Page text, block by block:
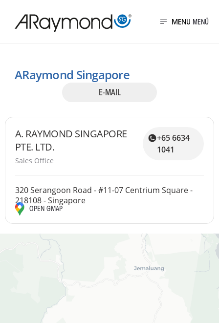
zum
MENU
Presence of
ARaymond Singapore
E-MAIL
A. RAYMOND SINGAPORE
PTE. LTD.
Sales Office
+65 6634
1041
320 Serangoon Road - #11-07 Centrium Square -
218108 - Singapore
OPEN GMAP